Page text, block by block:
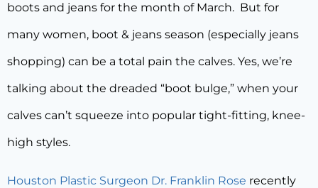
boots and jeans for the month of March. But for
many women, boot & jeans season (especially jeans
shopping) can be a total pain the calves. Yes, we’re
talking about the dreaded “boot bulge,” when your
calves can’t squeeze into popular tight-fitting, knee-
high styles.
Houston Plastic Surgeon Dr. Franklin Rose recently